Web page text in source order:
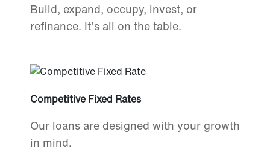
Build, expand, occupy, invest, or
refinance. It’s all on the table.
Competitive Fixed Rates
Our loans are designed with your growth
in mind.